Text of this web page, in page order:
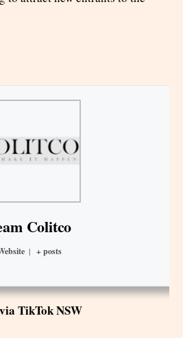
Colitco
| + posts
TikTok NSW